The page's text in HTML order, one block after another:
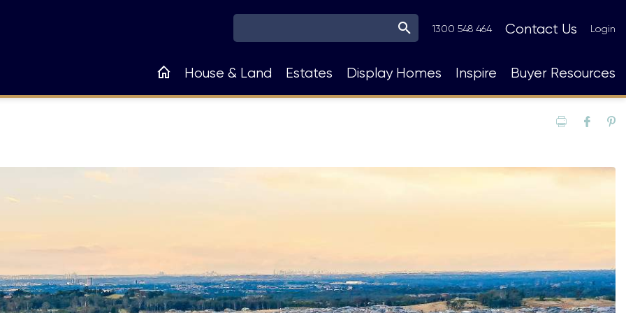
1300 548 464
Top
Navigation
Contact Us Login
Main
House & Land Estates Display Homes Inspire Buyer Resources
Print